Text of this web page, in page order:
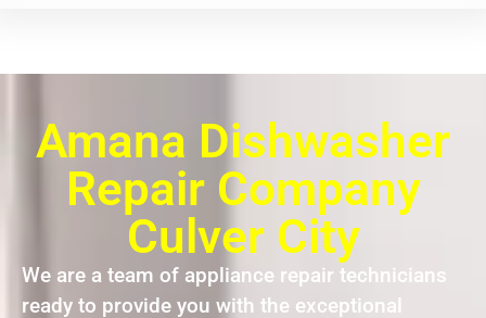
Amana Dishwasher
Repair Company
Culver City
We are a team of appliance repair technicians
ready to provide you with the exceptional